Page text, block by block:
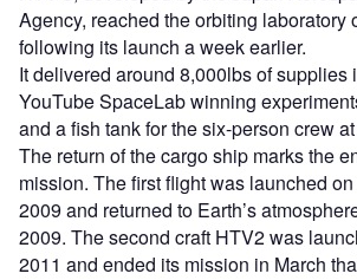
Agency, reached the orbiting laboratory
following its launch a week earlier.
It delivered around 8,000lbs of supplies
YouTube SpaceLab winning
and a fish tank for the six-person crew
The return of the cargo ship marks the
mission. The first flight was launched
2009 and returned to Earth’s
2009. The second craft HTV2 was
2011 and ended its mission in March